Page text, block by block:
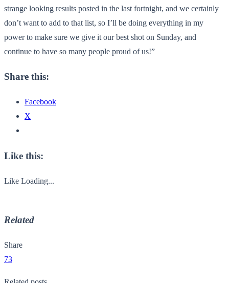
strange looking results posted in the last fortnight, and we certainly
don’t want to add to that list, so I’ll be doing everything in my
power to make sure we give it our best shot on Sunday, and
continue to have so many people proud of us!”
Share this:
Facebook
X
Like this:
Like Loading...
Related
Share
73